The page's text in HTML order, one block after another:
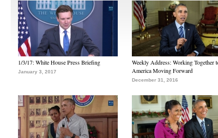
1/3/17: White House Press Briefing
January 3, 2017
Weekly Address: Working Together
America Moving Forward
December 31, 2016